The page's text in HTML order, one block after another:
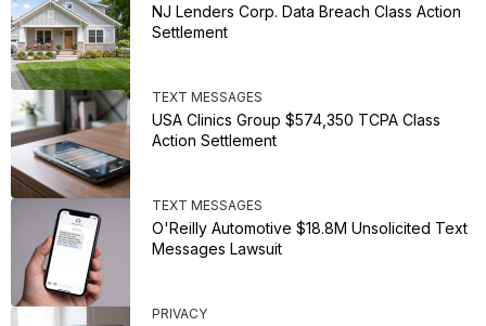
NJ Lenders Corp. Data Breach Class Action
Settlement
TEXT MESSAGES
USA Clinics Group $574,350 TCPA Class
Action Settlement
TEXT MESSAGES
O'Reilly Automotive $18.8M Unsolicited Text
Messages Lawsuit
PRIVACY